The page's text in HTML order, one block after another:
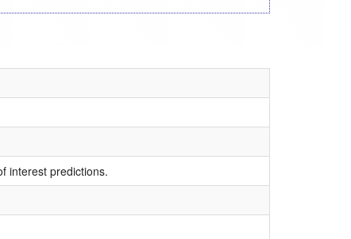
interest predictions.